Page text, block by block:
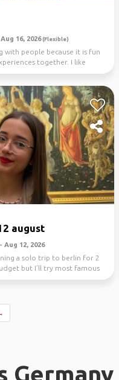
16, 2026(Flexible)
with people because it is fun
together. I like
august
Aug 12, 2026
a solo trip to berlin for 2
but I’ll try most famous
Germany